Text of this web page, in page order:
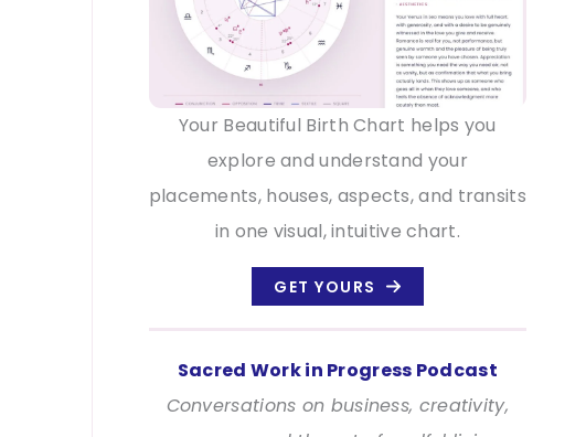
Your Beautiful Birth Chart helps you
explore and understand your
placements, houses, aspects, and transits
in one visual, intuitive chart.
GET YOURS
Sacred Work in Progress Podcast
Conversations on business, creativity,